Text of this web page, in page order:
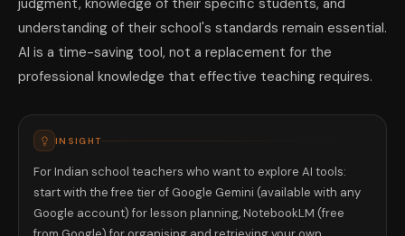
judgment, knowledge of their specific students, and
understanding of their school's standards remain essential.
AI is a time-saving tool, not a replacement for the
professional knowledge that effective teaching requires.
INSIGHT
For Indian school teachers who want to explore AI tools:
start with the free tier of Google Gemini (available with any
Google account) for lesson planning, NotebookLM (free